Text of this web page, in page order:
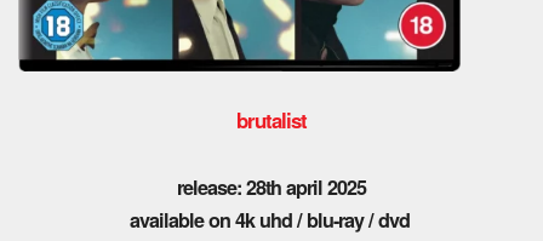
brutalist
release: 28th april 2025
available on 4k uhd / blu-ray / dvd